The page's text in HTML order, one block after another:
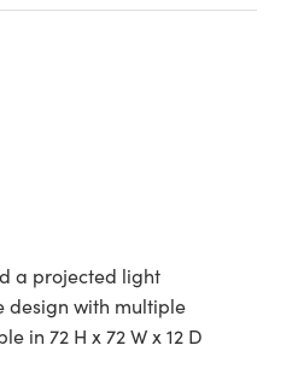
a projected light
design with multiple
in 72 H x 72 W x 12 D